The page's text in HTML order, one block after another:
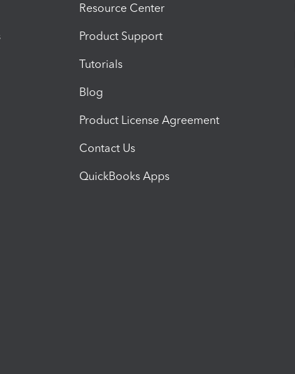
Resource Center
Product Support
Tutorials
Blog
Product License Agreement
Contact Us
QuickBooks Apps